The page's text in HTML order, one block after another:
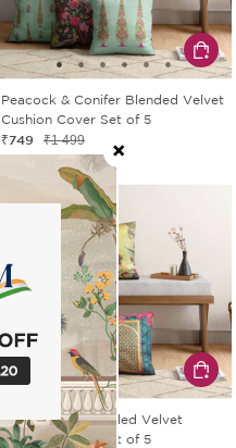
Peacock & Conifer Blended Velvet
Cushion Cover Set of 5
₹749 ₹1 499
50% OFF
Royal Court Blended Velvet
Cushion Cover Set of 5